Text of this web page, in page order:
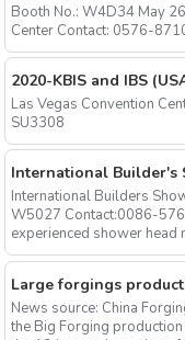
Booth No.: W4D34 May 26th- 29th Shanghai New International Expo
2020-KBIS and IBS
Las Vegas Convention Center 2020-1-
SU3308
International Builder's
International Builders
W5027 Contact:0086-576-87102202 , E-mail:
experienced shower head
News source: China
the Big Forging